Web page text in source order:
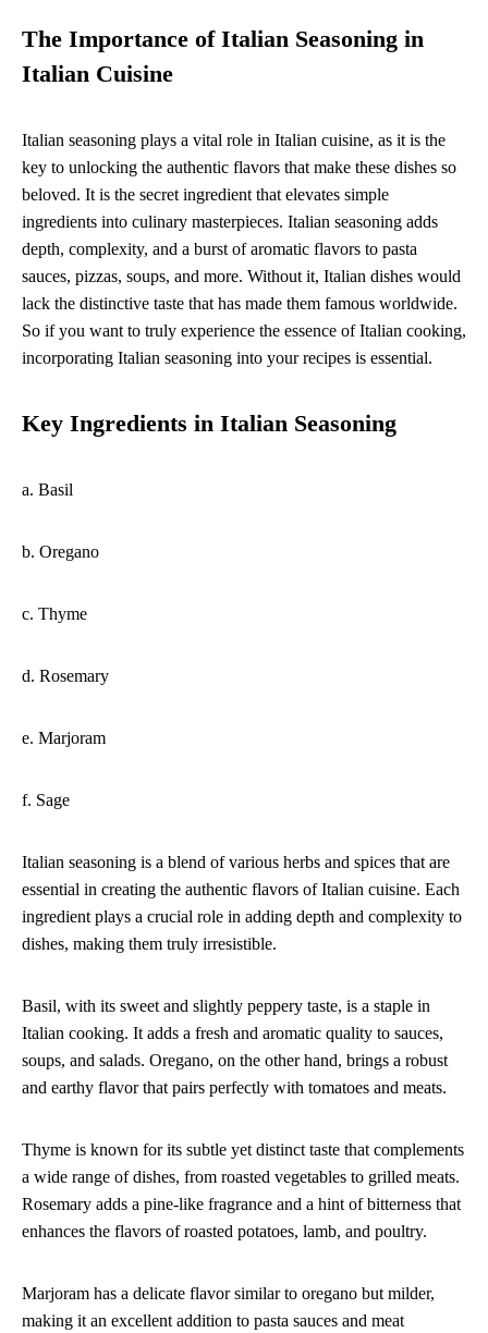
The Importance of Italian Seasoning in
Italian Cuisine
Italian seasoning plays a vital role in Italian cuisine, as it is the
key to unlocking the authentic flavors that make these dishes so
beloved. It is the secret ingredient that elevates simple
ingredients into culinary masterpieces. Italian seasoning adds
depth, complexity, and a burst of aromatic flavors to pasta
sauces, pizzas, soups, and more. Without it, Italian dishes would
lack the distinctive taste that has made them famous worldwide.
So if you want to truly experience the essence of Italian cooking,
incorporating Italian seasoning into your recipes is essential.
Key Ingredients in Italian Seasoning
a. Basil
b. Oregano
c. Thyme
d. Rosemary
e. Marjoram
f. Sage
Italian seasoning is a blend of various herbs and spices that are
essential in creating the authentic flavors of Italian cuisine. Each
ingredient plays a crucial role in adding depth and complexity to
dishes, making them truly irresistible.
Basil, with its sweet and slightly peppery taste, is a staple in
Italian cooking. It adds a fresh and aromatic quality to sauces,
soups, and salads. Oregano, on the other hand, brings a robust
and earthy flavor that pairs perfectly with tomatoes and meats.
Thyme is known for its subtle yet distinct taste that complements
a wide range of dishes, from roasted vegetables to grilled meats.
Rosemary adds a pine-like fragrance and a hint of bitterness that
enhances the flavors of roasted potatoes, lamb, and poultry.
Marjoram has a delicate flavor similar to oregano but milder,
making it an excellent addition to pasta sauces and meat